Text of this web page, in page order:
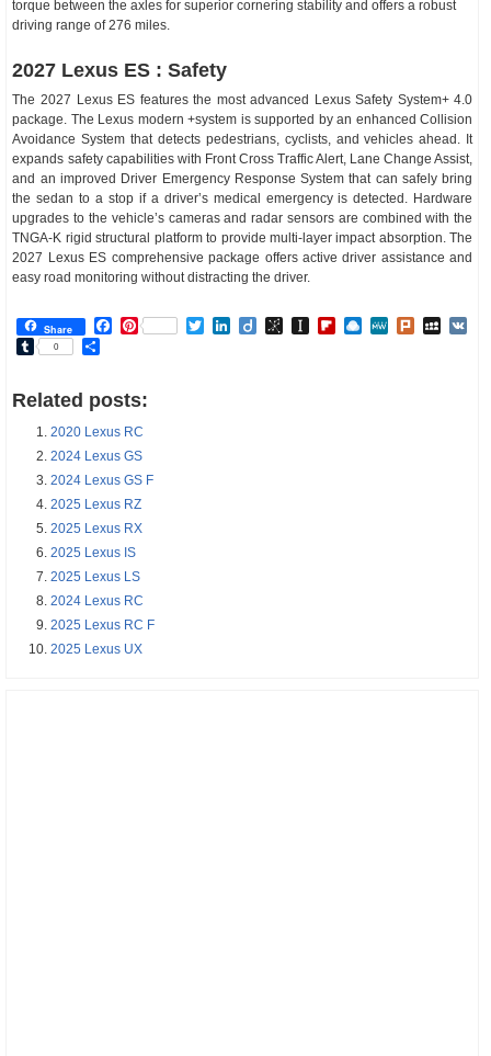
torque between the axles for superior cornering stability and offers a robust
driving range of 276 miles.
2027 Lexus ES : Safety
The 2027 Lexus ES features the most advanced Lexus Safety System+ 4.0
package. The Lexus modern +system is supported by an enhanced Collision
Avoidance System that detects pedestrians, cyclists, and vehicles ahead. It
expands safety capabilities with Front Cross Traffic Alert, Lane Change Assist,
and an improved Driver Emergency Response System that can safely bring
the sedan to a stop if a driver’s medical emergency is detected. Hardware
upgrades to the vehicle’s cameras and radar sensors are combined with the
TNGA-K rigid structural platform to provide multi-layer impact absorption. The
2027 Lexus ES comprehensive package offers active driver assistance and
easy road monitoring without distracting the driver.
Share Facebook
Pinterest TwitterLinkedIn
DiigoBibSonomy
Instapaper
Flipboard
Raindrop.io
MeWePlurk
Tumblr
0
Related posts:
2020 Lexus RC
2024 Lexus GS
2024 Lexus GS F
2025 Lexus RZ
2025 Lexus RX
2025 Lexus IS
2025 Lexus LS
2024 Lexus RC
2025 Lexus RC F
2025 Lexus UX